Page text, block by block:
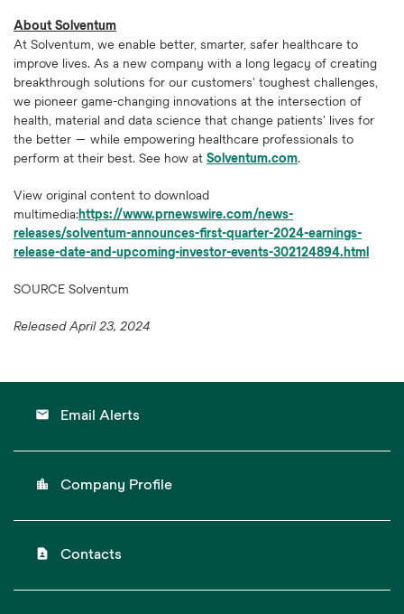
About Solventum
At Solventum, we enable better, smarter, safer healthcare to
improve lives. As a new company with a long legacy of creating
breakthrough solutions for our customers' toughest challenges,
we pioneer game-changing innovations at the intersection of
health, material and data science that change patients' lives for
the better — while empowering healthcare professionals to
perform at their best. See how at Solventum.com.
View original content to download
multimedia:https://www.prnewswire.com/news-
releases/solventum-announces-first-quarter-2024-earnings-
release-date-and-upcoming-investor-events-302124894.html
SOURCE Solventum
Released April 23, 2024
email Email Alerts
location_city Company Profile
contact_page Contacts